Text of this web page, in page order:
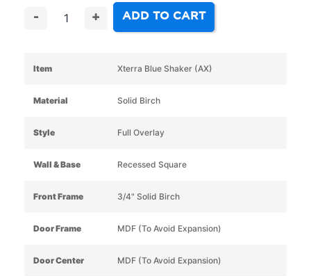
- + ADD TO CART
Item Xterra Blue Shaker (AX)
Material Solid Birch
Style Full Overlay
Wall & Base Recessed Square
Front Frame 3/4" Solid Birch
Door Frame MDF (To Avoid Expansion)
Door Center MDF (To Avoid Expansion)